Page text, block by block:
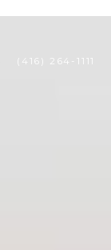
(416) 264-1111